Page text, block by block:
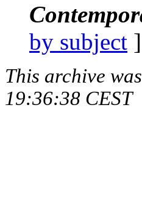
by subject
This archive
19:36:38 CEST